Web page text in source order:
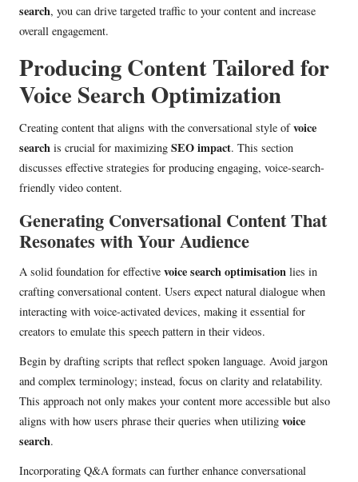
search, you can drive targeted traffic to your content and increase
overall engagement.
Producing Content Tailored for
Voice Search Optimization
Creating content that aligns with the conversational style ofvoice
search is crucial for maximizing SEO impact. This section
discusses effective strategies for producing engaging, voice-search-
friendly video content.
Generating Conversational Content That
Resonates with Your Audience
A solid foundation for effective voice search optimisation lies in
crafting conversational content. Users expect natural dialogue when
interacting with voice-activated devices, making it essential for
creators to emulate this speech pattern in their videos.
Begin by drafting scripts that reflect spoken language. Avoid jargon
and complex terminology; instead, focus on clarity and relatability.
This approach not only makes your content more accessible but also
aligns with how users phrase their queries when utilizing voice
search.
Incorporating Q&A formats can further enhance conversational